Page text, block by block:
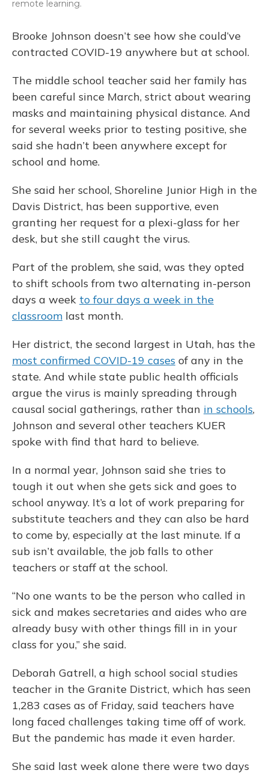
remote learning.
Brooke Johnson doesn’t see how she could’ve
contracted COVID-19 anywhere but at school.
The middle school teacher said her family has
been careful since March, strict about wearing
masks and maintaining physical distance. And
for several weeks prior to testing positive, she
said she hadn’t been anywhere except for
school and home.
She said her school, Shoreline Junior High in the
Davis District, has been supportive, even
granting her request for a plexi-glass for her
desk, but she still caught the virus.
Part of the problem, she said, was they opted
to shift schools from two alternating in-person
days a week to four days a week in the
classroom last month.
Her district, the second largest in Utah, has the
most confirmed COVID-19 cases of any in the
state. And while state public health officials
argue the virus is mainly spreading through
causal social gatherings, rather than in schools,
Johnson and several other teachers KUER
spoke with find that hard to believe.
In a normal year, Johnson said she tries to
tough it out when she gets sick and goes to
school anyway. It’s a lot of work preparing for
substitute teachers and they can also be hard
to come by, especially at the last minute. If a
sub isn’t available, the job falls to other
teachers or staff at the school.
“No one wants to be the person who called in
sick and makes secretaries and aides who are
already busy with other things fill in in your
class for you,” she said.
Deborah Gatrell, a high school social studies
teacher in the Granite District, which has seen
1,283 cases as of Friday, said teachers have
long faced challenges taking time off of work.
But the pandemic has made it even harder.
She said last week alone there were two days